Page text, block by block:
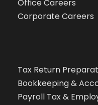
Office Careers
Corporate Careers
Tax Return
Bookkeeping &
Payroll Tax &